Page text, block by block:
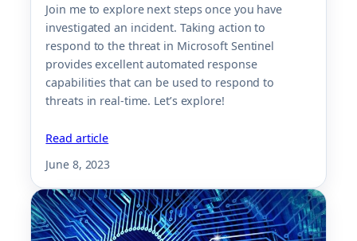
Join me to explore next steps once you have
investigated an incident. Taking action to
respond to the threat in Microsoft Sentinel
provides excellent automated response
capabilities that can be used to respond to
threats in real-time. Let’s explore!
Read article
June 8, 2023